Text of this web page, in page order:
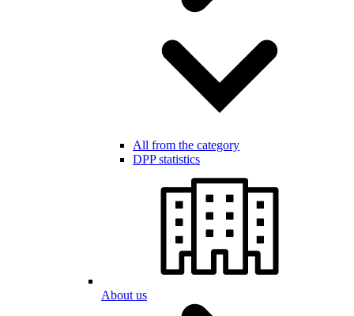
All from the category
DPP statistics
About us